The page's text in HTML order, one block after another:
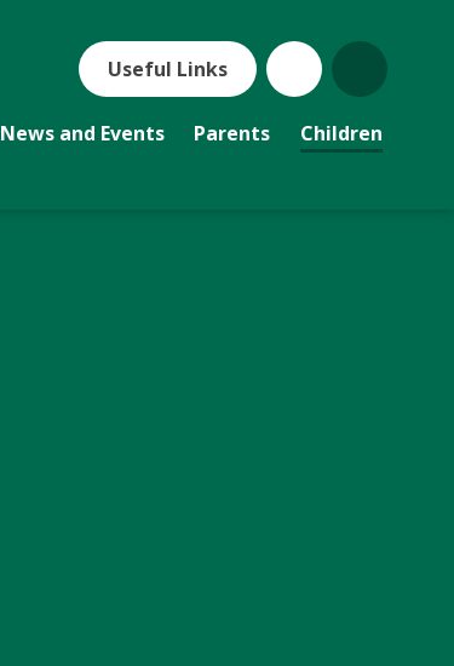
Useful Links
News and Events Parents Children